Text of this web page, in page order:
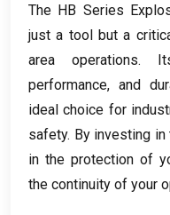
The HB Series
just a tool but a
area operations.
performance, and
ideal choice for
safety. By investing
in the protection of
the continuity of your